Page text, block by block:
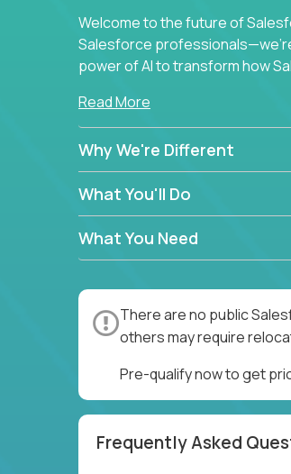
Welcome to the future of
Salesforce
power of AI to transform how
Read More
Why We're Different
What You'll Do
What You Need
There are no public
others may require
Pre-qualify now to get
Frequently Asked